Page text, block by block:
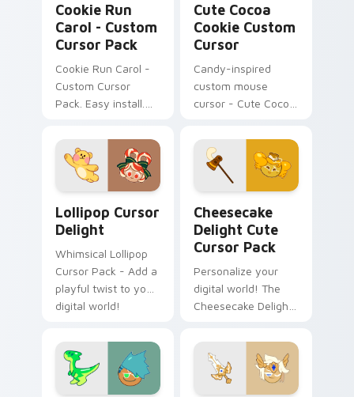
Cookie Run
Carol - Custom
Cursor Pack
Cookie Run Carol -
Custom Cursor
Pack. Easy install.
Add to Your Desktop
Today!
Cute Cocoa
Cookie Custom
Cursor
Candy-inspired
custom mouse
cursor - Cute Cocoa
Lollipop Cursor
Delight
Whimsical Lollipop
Cursor Pack - Add a
playful twist to your
digital world!
Cheesecake
Delight Cute
Cursor Pack
Personalize your
digital world! The
Cheesecake Delight
adds a charming
touch to your
desktop or browser